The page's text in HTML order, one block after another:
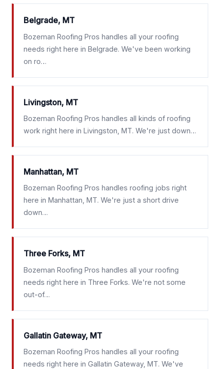
Belgrade, MT
Bozeman Roofing Pros handles all your roofing
needs right here in Belgrade. We've been working
on ro…
Livingston, MT
Bozeman Roofing Pros handles all kinds of roofing
work right here in Livingston, MT. We're just down…
Manhattan, MT
Bozeman Roofing Pros handles roofing jobs right
here in Manhattan, MT. We're just a short drive
down…
Three Forks, MT
Bozeman Roofing Pros handles all your roofing
needs right here in Three Forks. We're not some
out-of…
Gallatin Gateway, MT
Bozeman Roofing Pros handles all your roofing
needs right here in Gallatin Gateway, MT. We've